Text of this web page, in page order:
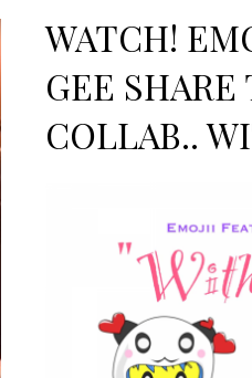
WATCH!
GEE
COLLAB..